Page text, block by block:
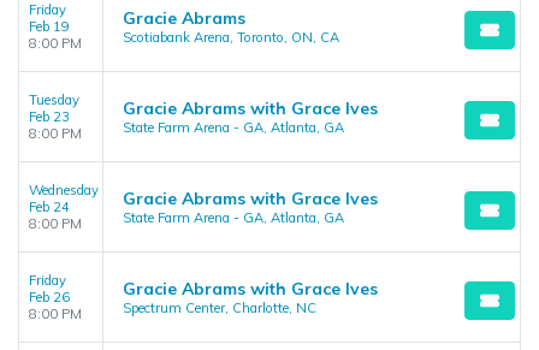
Friday
Feb 19
8:00 PM
Gracie Abrams
Scotiabank Arena, Toronto, ON, CA
Tuesday
Feb 23
8:00 PM
Gracie Abrams with Grace Ives
State Farm Arena - GA, Atlanta, GA
Wednesday
Feb 24
8:00 PM
Gracie Abrams with Grace Ives
State Farm Arena - GA, Atlanta, GA
Friday
Feb 26
8:00 PM
Gracie Abrams with Grace Ives
Spectrum Center, Charlotte, NC